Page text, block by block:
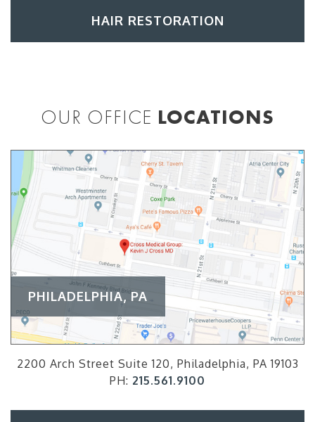
HAIR RESTORATION
OUR OFFICE LOCATIONS
PHILADELPHIA, PA
2200 Arch Street Suite 120, Philadelphia, PA 19103
PH: 215.561.9100